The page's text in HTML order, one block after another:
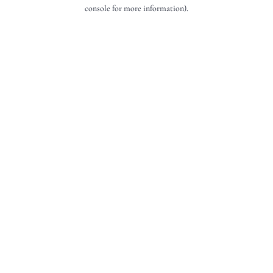
console for more information).